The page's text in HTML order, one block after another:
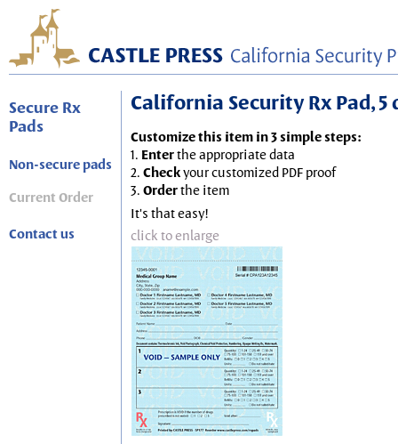
Secure Rx
Pads
Non-secure pads
Current Order
Contact us
California Security Rx Pad,
Customize this item in 3 simple steps:
1. Enterthe appropriate data
2. Checkyour customized PDF proof
3. Orderthe item
It's that easy!
click to enlarge